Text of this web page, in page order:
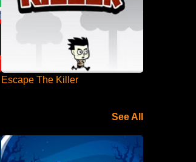
Escape The Killer
See All